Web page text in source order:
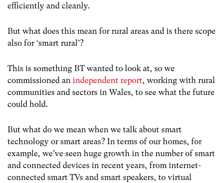
efficiently and cleanly.
But what does this mean for rural areas and is there scope
also for ‘smart rural’?
This is something BT wanted to look at, so we
commissioned an independent report, working with rural
communities and sectors in Wales, to see what the future
could hold.
But what do we mean when we talk about smart
technology or smart areas? In terms of our homes, for
example, we’ve seen huge growth in the number of smart
and connected devices in recent years, from internet-
connected smart TVs and smart speakers, to virtual